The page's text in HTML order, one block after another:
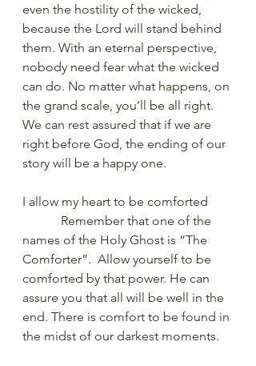
even the hostility of the wicked,
because the Lord will stand behind
them. With an eternal perspective,
nobody need fear what the wicked
can do. No matter what happens, on
the grand scale, you’ll be all right.
We can rest assured that if we are
right before God, the ending of our
story will be a happy one.
I allow my heart to be comforted
names of the Holy Ghost is “The
Comforter”.  Allow yourself to be
comforted by that power. He can
assure you that all will be well in the
end. There is comfort to be found in
the midst of our darkest moments.